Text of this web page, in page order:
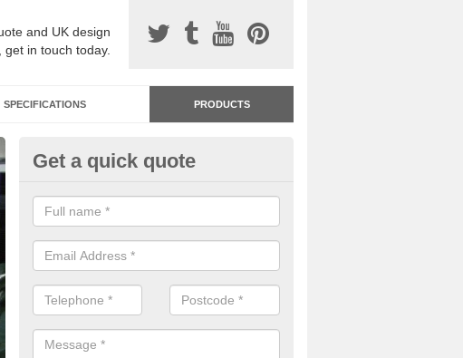
and UK design
get in touch today.
SPECIFICATIONS PRODUCTS
Addastone Resin Bonded
Astwith
Addastone resin bonded surfacing is available in an assortment of
our designs and specifications to meet your needs.
Get a quick quote